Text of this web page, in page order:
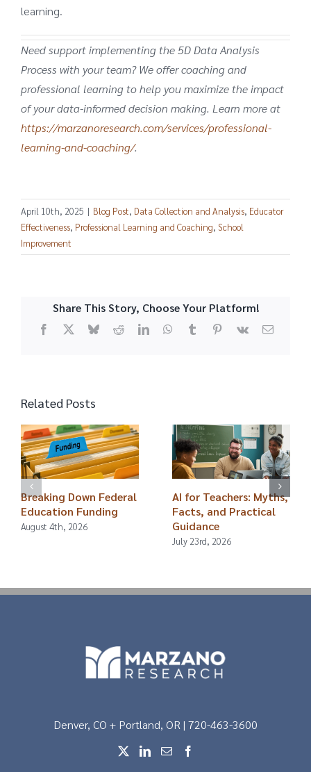
learning.
Need support implementing the 5D Data Analysis
Process with your team? We offer coaching and
professional learning to help you maximize the impact
of your data-informed decision making. Learn more at
https://marzanoresearch.com/services/professional-
learning-and-coaching/.
April 10th, 2025 | Blog Post, Data Collection and Analysis, Educator
Effectiveness, Professional Learning and Coaching, School
Improvement
Share This Story, Choose Your Platform!
Facebook
X BlueskyRedditLinkedInWhatsApp
TumblrPinterest
Vk Email
Related Posts
Breaking Down Federal
Education Funding
August 4th, 2026
AI for Teachers: Myths,
Facts, and Practical
Guidance
July 23rd, 2026
Denver, CO + Portland, OR | 720-463-3600